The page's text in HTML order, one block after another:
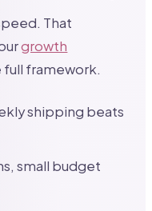
That
growth
full framework.
shipping beats
small budget